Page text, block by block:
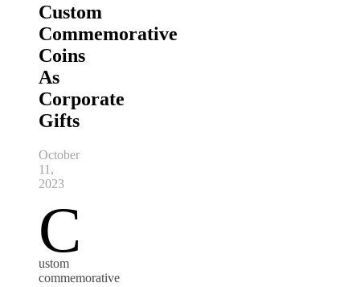
Custom
Commemorative
Coins
As
Corporate
Gifts
October
11,
2023
C
ustom
commemorative